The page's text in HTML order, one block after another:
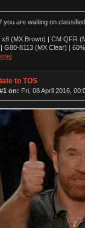
you are waiting on
x8 (MX Brown) | CM QFR
G80-8113 (MX Clear) |
to TOS
on: Fri, 08 April 2016,